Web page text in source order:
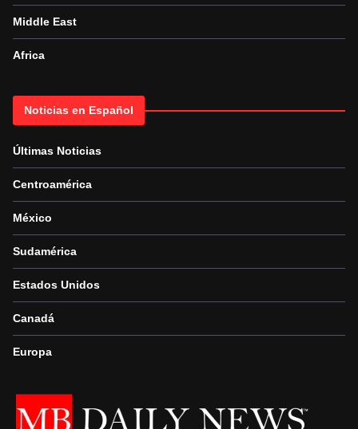
Middle East
Africa
Noticias en Español
Últimas Noticias
Centroamérica
México
Sudamérica
Estados Unidos
Canadá
Europa